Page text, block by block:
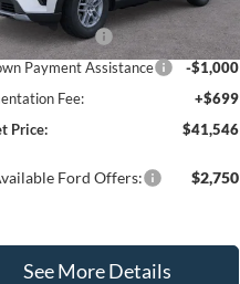
Ext.
Discount
-$1,773
Cash
-$3,000
Payment Assistance
-$1,000
Fee:
+$699
Price:
$41,546
Ford Offers: $2,750
See More Details